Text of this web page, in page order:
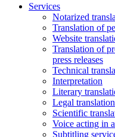
Services
Notarized
Translation of
Website
Translation of
press releases
Technical
Interpretation
Literary
Legal translation
Scientific
Voice acting in
Subtitling